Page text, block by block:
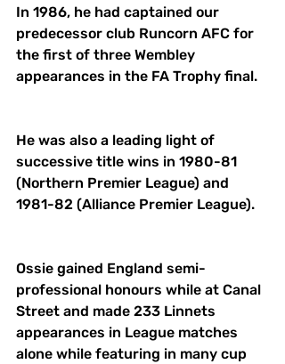
In 1986, he had captained our
predecessor club Runcorn AFC for
the first of three Wembley
appearances in the FA Trophy final.
He was also a leading light of
successive title wins in 1980-81
(Northern Premier League) and
1981-82 (Alliance Premier League).
Ossie gained England semi-
professional honours while at Canal
Street and made 233 Linnets
appearances in League matches
alone while featuring in many cup